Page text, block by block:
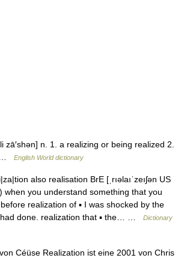
zā′shən] n. 1. a realizing or being realized 2.
…
English World dictionary
also realisation BrE [ˌrıəlaıˈzeıʃən US
when you understand something that you
realization of ▪ I was shocked by the
had done. realization that ▪ the… …
Dictionary
Céüse Realization ist eine 2001 von Chris